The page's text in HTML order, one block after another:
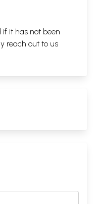
it has not been
reach out to us